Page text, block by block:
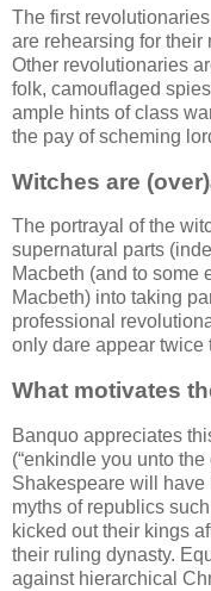
The first
are rehearsing for their
Other revolutionaries
folk, camouflaged
ample hints of class
the pay of scheming
Witches are
The portrayal of the
supernatural parts
Macbeth (and to some
Macbeth) into taking
professional
only dare appear twice
What motivates
Banquo appreciates
( enkindle you unto the
Shakespeare will
myths of republics
kicked out their kings
their ruling dynasty.
against hierarchical